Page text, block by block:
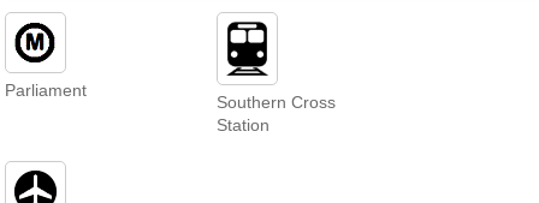
Parliament
Southern Cross
Station